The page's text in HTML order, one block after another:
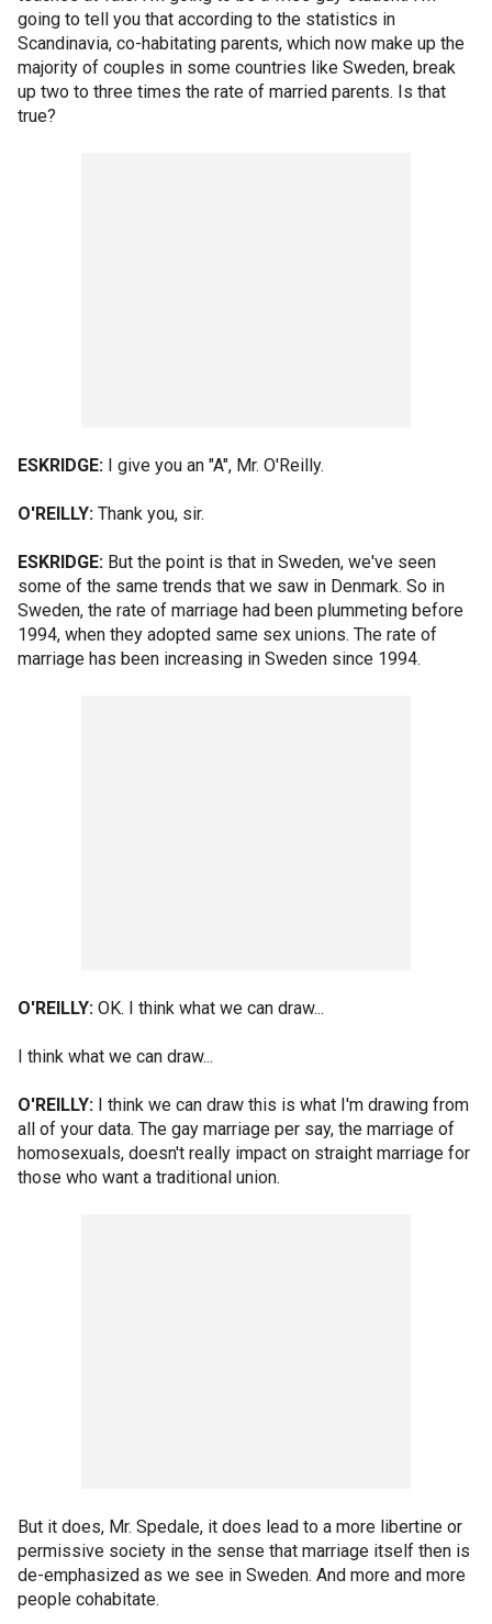
going to tell you that according to the statistics in
Scandinavia, co-habitating parents, which now make up the
majority of couples in some countries like Sweden, break
up two to three times the rate of married parents. Is that
true?
ESKRIDGE: I give you an "A", Mr. O'Reilly.
O'REILLY: Thank you, sir.
ESKRIDGE: But the point is that in Sweden, we've seen
some of the same trends that we saw in Denmark. So in
Sweden, the rate of marriage had been plummeting before
1994, when they adopted same sex unions. The rate of
marriage has been increasing in Sweden since 1994.
O'REILLY: OK. I think what we can draw...
I think what we can draw...
O'REILLY: I think we can draw this is what I'm drawing from
all of your data. The gay marriage per say, the marriage of
homosexuals, doesn't really impact on straight marriage for
those who want a traditional union.
But it does, Mr. Spedale, it does lead to a more libertine or
permissive society in the sense that marriage itself then is
de-emphasized as we see in Sweden. And more and more
people cohabitate.